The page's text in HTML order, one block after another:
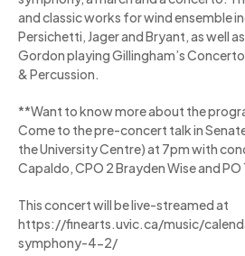
and classic works for wind ensemble
Persichetti, Jager and Bryant, as well
Gordon playing Gillingham’s
& Percussion.
**Want to know more about the
Come to the pre-concert talk in
the University Centre) at 7pm with
Capaldo, CPO 2 Brayden Wise and PO
This concert will be live-streamed at
https://finearts.uvic.ca/music/
symphony-4-2/